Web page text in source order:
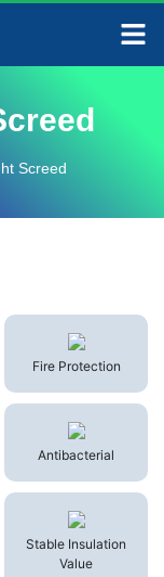
Screed
Fire Protection
Antibacterial
Stable Insulation
Value